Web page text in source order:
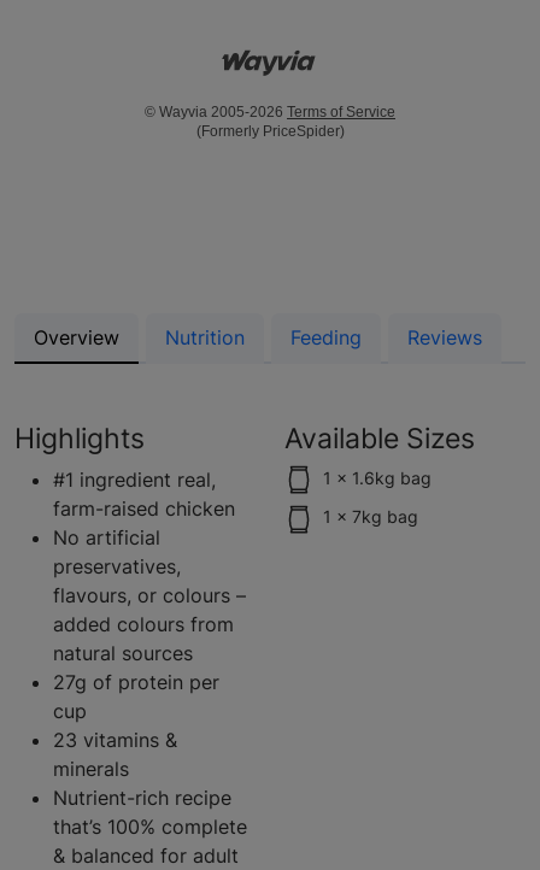
© Wayvia 2005-2026 Terms of Service
(Formerly PriceSpider)
Overview Nutrition Feeding Reviews
Highlights
#1 ingredient real,
farm-raised chicken
No artificial
preservatives,
flavours, or colours –
added colours from
natural sources
27g of protein per
cup
23 vitamins &
minerals
Nutrient-rich recipe
that’s 100% complete
& balanced for adult
Available Sizes
1 x 1.6kg bag
1 x 7kg bag